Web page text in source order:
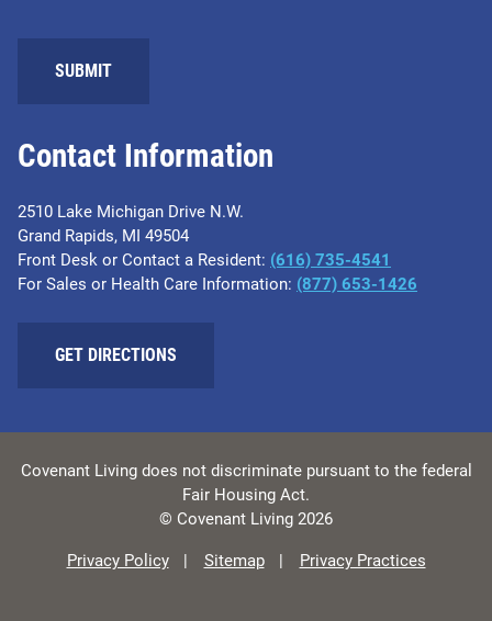
Contact Information
2510 Lake Michigan Drive N.W.
Grand Rapids, MI 49504
Front Desk or Contact a Resident: (616) 735-4541
For Sales or Health Care Information: (877) 653-1426
GET DIRECTIONS
SUBMIT
Covenant Living does not discriminate pursuant to the federal
Fair Housing Act.
© Covenant Living 2026
Privacy Policy Sitemap Privacy Practices